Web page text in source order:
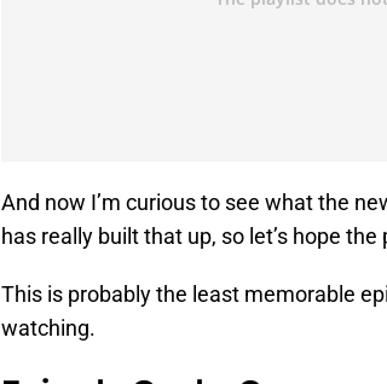
And now I’m curious to see what the
has really built that up, so let’s hope
This is probably the least memorable
watching.